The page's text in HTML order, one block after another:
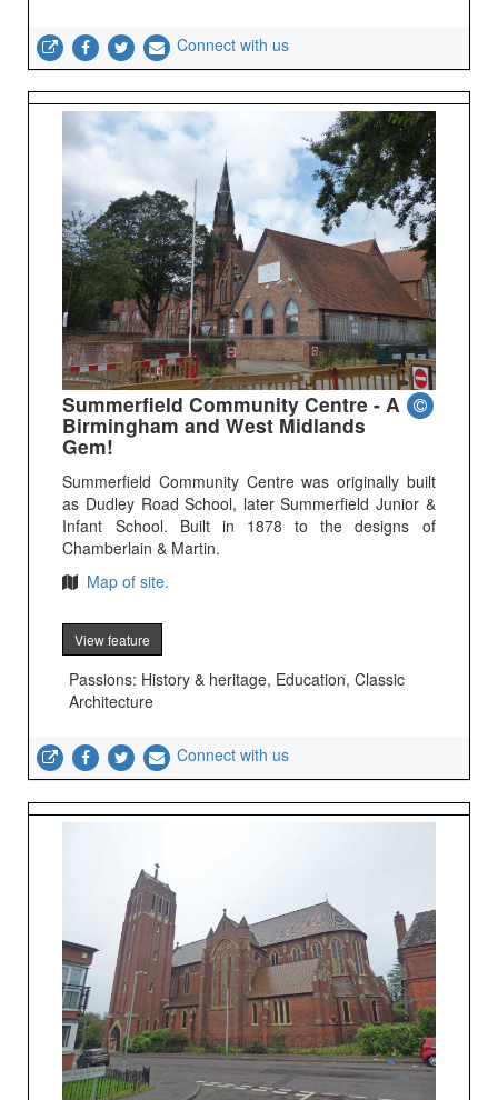
Connect with us
Summerfield Community Centre - A
Birmingham and West Midlands
Gem!
Summerfield Community Centre was originally built
as Dudley Road School, later Summerfield Junior &
Infant School. Built in 1878 to the designs of
Chamberlain & Martin.
Map of site.
View feature
Passions: History & heritage, Education, Classic
Architecture
Connect with us